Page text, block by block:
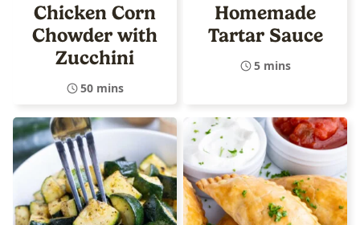
Chicken Corn
Chowder with
Zucchini
50 mins
Homemade
Tartar Sauce
5 mins